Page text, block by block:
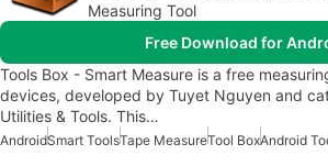
Measuring Tool
Free Download for
Tools Box - Smart Measure is a free
devices, developed by Tuyet Nguyen and
Utilities & Tools. This…
AndroidSmart ToolsTape MeasureTool BoxAndroid